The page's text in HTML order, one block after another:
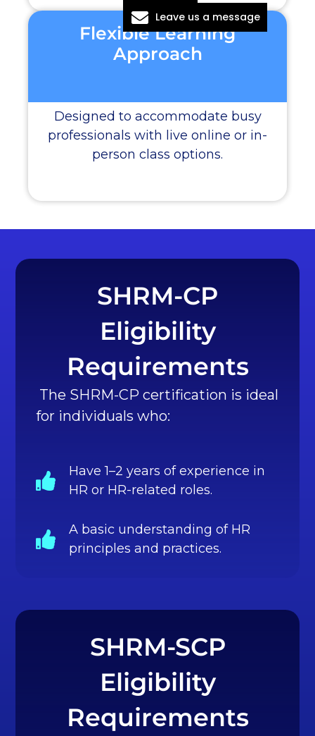
Flexible Learning
Approach
Designed to accommodate busy
professionals with live online or in-
person class options.
SHRM-CP
Eligibility
Requirements
The SHRM-CP certification is ideal
for individuals who:
Have 1–2 years of experience in
HR or HR-related roles.
A basic understanding of HR
principles and practices.
SHRM-SCP
Eligibility
Requirements
Leave us a message